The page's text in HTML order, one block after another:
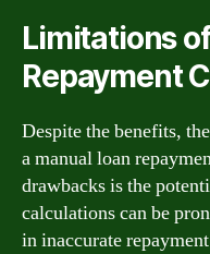
Limitations
Repayment
Despite the benefits,
a manual loan
drawbacks is the
calculations can be
in inaccurate